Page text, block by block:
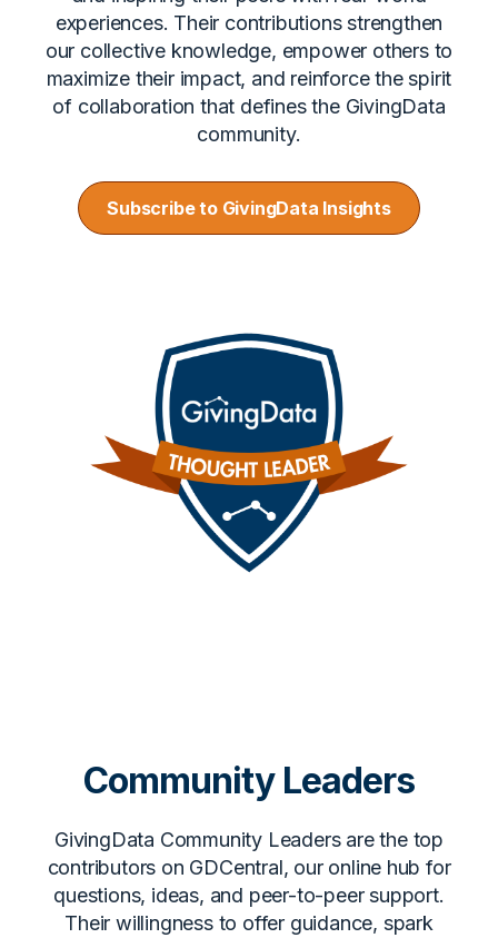
experiences. Their contributions strengthen
our collective knowledge, empower others to
maximize their impact, and reinforce the spirit
of collaboration that defines the GivingData
community.
Subscribe to GivingData Insights
Community Leaders
GivingData Community Leaders are the top
contributors on GDCentral, our online hub for
questions, ideas, and peer-to-peer support.
Their willingness to offer guidance, spark